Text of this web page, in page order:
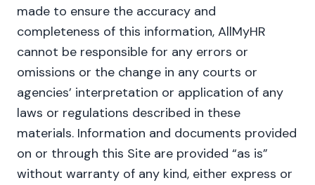
made to ensure the accuracy and
completeness of this information, AllMyHR
cannot be responsible for any errors or
omissions or the change in any courts or
agencies’ interpretation or application of any
laws or regulations described in these
materials. Information and documents provided
on or through this Site are provided “as is”
without warranty of any kind, either express or